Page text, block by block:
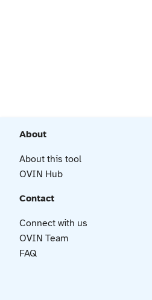
About
About this tool
OVIN Hub
Contact
Connect with us
OVIN Team
FAQ